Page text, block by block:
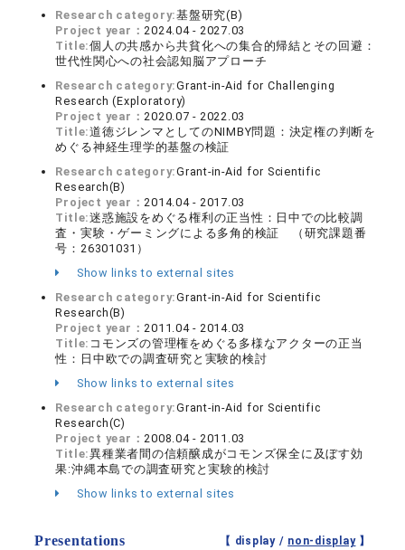
Research category:基盤研究(B)
Project year：2024.04 - 2027.03
Title:個人の共感から共貧化への集合的帰結とその回避：
世代性関心への社会認知脳アプローチ
Research category:Grant-in-Aid for Challenging
Research (Exploratory)
Project year：2020.07 - 2022.03
Title:道徳ジレンマとしてのNIMBY問題：決定権の判断を
めぐる神経生理学的基盤の検証
Research category:Grant-in-Aid for Scientific
Research(B)
Project year：2014.04 - 2017.03
Title:迷惑施設をめぐる権利の正当性：日中での比較調
査・実験・ゲーミングによる多角的検証 （研究課題番
号：26301031）
Show links to external sites
Research category:Grant-in-Aid for Scientific
Research(B)
Project year：2011.04 - 2014.03
Title: コモンズの管理権をめぐる多様なアクターの正当
性：日中欧での調査研究と実験的検討
Show links to external sites
Research category:Grant-in-Aid for Scientific
Research(C)
Project year：2008.04 - 2011.03
Title:異種業者間の信頼醸成がコモンズ保全に及ぼす効
果:沖縄本島での調査研究と実験的検討
Show links to external sites
Presentations 【 display / non-display】